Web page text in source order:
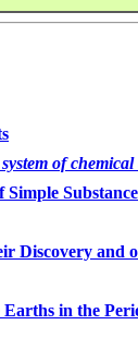
of chemical
Discovery and
in the